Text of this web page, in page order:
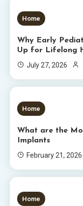
5 MINS READ
Home
Why Early
Up for Lifelong
July 27, 2026
6 MINS READ
Home
What are the
Implants
February 21, 2026
5 MINS READ
Home